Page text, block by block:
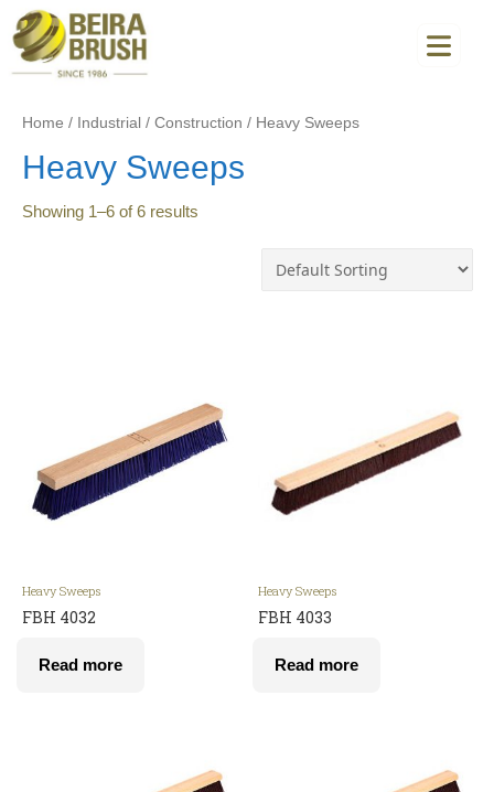
Home / Industrial / Construction / Heavy Sweeps
Heavy Sweeps
Showing 1–6 of 6 results
Heavy Sweeps
FBH 4032
Read more
Heavy Sweeps
FBH 4033
Read more